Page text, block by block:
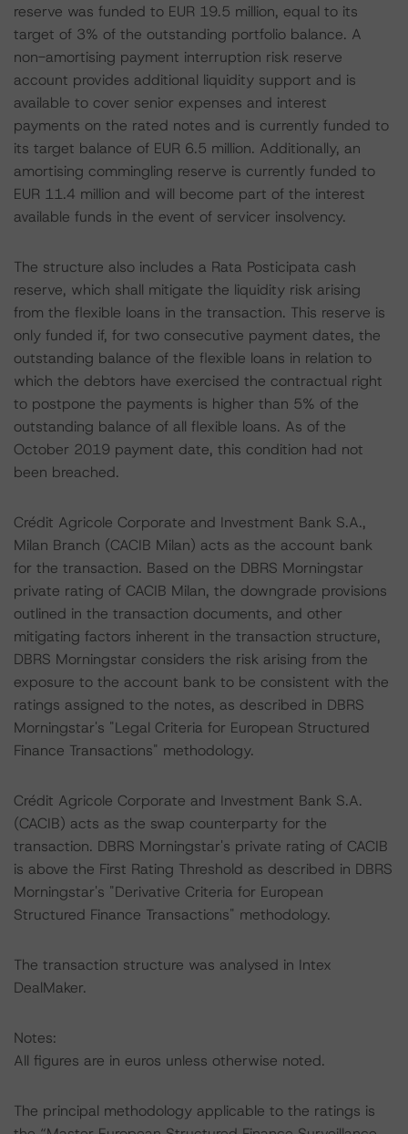
reserve was funded to EUR 19.5 million, equal to its
target of 3% of the outstanding portfolio balance. A
non-amortising payment interruption risk reserve
account provides additional liquidity support and is
available to cover senior expenses and interest
payments on the rated notes and is currently funded to
its target balance of EUR 6.5 million. Additionally, an
amortising commingling reserve is currently funded to
EUR 11.4 million and will become part of the interest
available funds in the event of servicer insolvency.
The structure also includes a Rata Posticipata cash
reserve, which shall mitigate the liquidity risk arising
from the flexible loans in the transaction. This reserve is
only funded if, for two consecutive payment dates, the
outstanding balance of the flexible loans in relation to
which the debtors have exercised the contractual right
to postpone the payments is higher than 5% of the
outstanding balance of all flexible loans. As of the
October 2019 payment date, this condition had not
been breached.
Crédit Agricole Corporate and Investment Bank S.A.,
Milan Branch (CACIB Milan) acts as the account bank
for the transaction. Based on the DBRS Morningstar
private rating of CACIB Milan, the downgrade provisions
outlined in the transaction documents, and other
mitigating factors inherent in the transaction structure,
DBRS Morningstar considers the risk arising from the
exposure to the account bank to be consistent with the
ratings assigned to the notes, as described in DBRS
Morningstar's "Legal Criteria for European Structured
Finance Transactions" methodology.
Crédit Agricole Corporate and Investment Bank S.A.
(CACIB) acts as the swap counterparty for the
transaction. DBRS Morningstar's private rating of CACIB
is above the First Rating Threshold as described in DBRS
Morningstar's "Derivative Criteria for European
Structured Finance Transactions" methodology.
The transaction structure was analysed in Intex
DealMaker.
Notes:
All figures are in euros unless otherwise noted.
The principal methodology applicable to the ratings is